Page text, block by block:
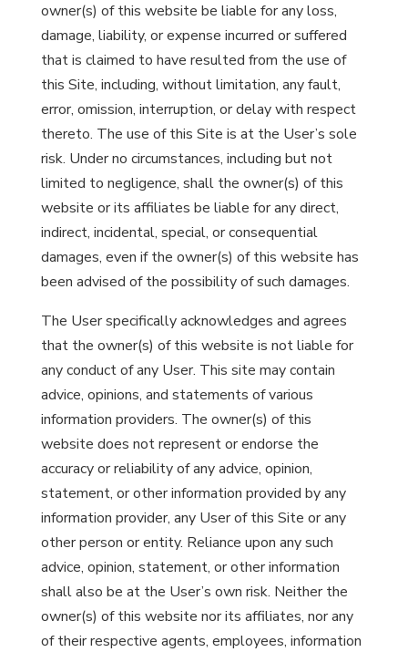
owner(s) of this website be liable for any loss,
damage, liability, or expense incurred or suffered
that is claimed to have resulted from the use of
this Site, including, without limitation, any fault,
error, omission, interruption, or delay with respect
thereto. The use of this Site is at the User’s sole
risk. Under no circumstances, including but not
limited to negligence, shall the owner(s) of this
website or its affiliates be liable for any direct,
indirect, incidental, special, or consequential
damages, even if the owner(s) of this website has
been advised of the possibility of such damages.
The User specifically acknowledges and agrees
that the owner(s) of this website is not liable for
any conduct of any User. This site may contain
advice, opinions, and statements of various
information providers. The owner(s) of this
website does not represent or endorse the
accuracy or reliability of any advice, opinion,
statement, or other information provided by any
information provider, any User of this Site or any
other person or entity. Reliance upon any such
advice, opinion, statement, or other information
shall also be at the User’s own risk. Neither the
owner(s) of this website nor its affiliates, nor any
of their respective agents, employees, information